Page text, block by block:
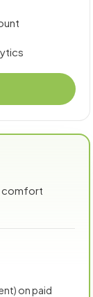
comfort
on paid